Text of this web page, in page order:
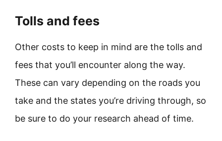
Tolls and fees
Other costs to keep in mind are the tolls and
fees that you’ll encounter along the way.
These can vary depending on the roads you
take and the states you’re driving through, so
be sure to do your research ahead of time.